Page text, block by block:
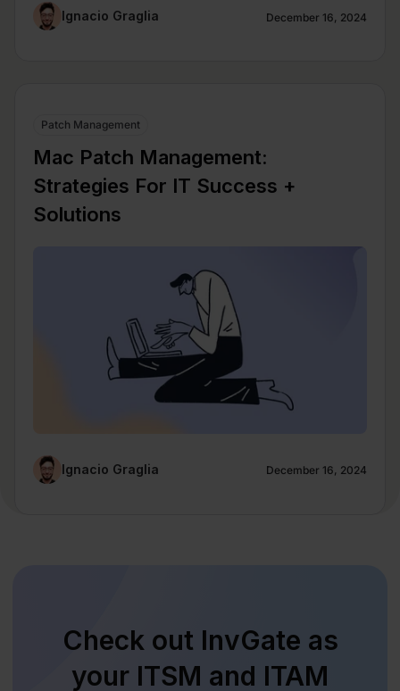
Ignacio Graglia December 16, 2024
Patch Management
Mac Patch Management:
Strategies For IT Success +
Solutions
Ignacio Graglia December 16, 2024
Check out InvGate as
your ITSM and ITAM